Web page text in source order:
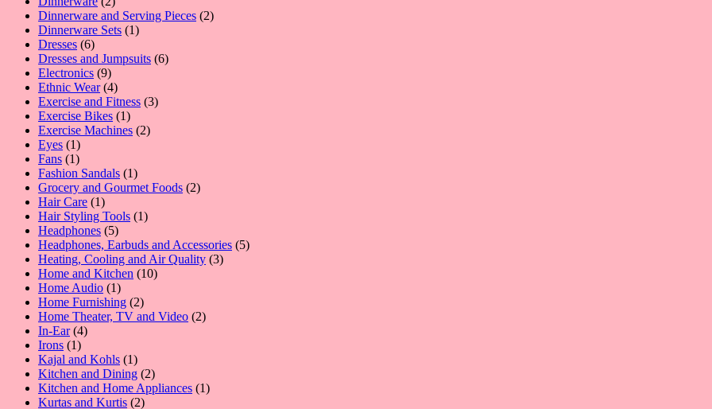
products
Dinnerware and Serving Pieces 22
Dinnerware Sets 11
Dresses 66
products
Dresses and Jumpsuits 66
Electronics 99
products
Ethnic Wear 44
products
Exercise and Fitness 33
Exercise Bikes 11
product
Exercise Machines 22
Eyes 11
product
Fans 11
product
Fashion Sandals 11
product
Grocery and Gourmet Foods 22
Hair Care 11
product
Hair Styling Tools 11
Headphones 55
products
Headphones, Earbuds and Accessories 55
Heating, Cooling and Air Quality 33
Home and Kitchen 1010
Home Audio 11
product
Home Furnishing 22
products
Home Theater, TV and Video 22
In-Ear 44
Irons 11
product
Kajal and Kohls 11
product
Kitchen and Dining 22
products
Kitchen and Home Appliances 11
Kurtas and Kurtis 22